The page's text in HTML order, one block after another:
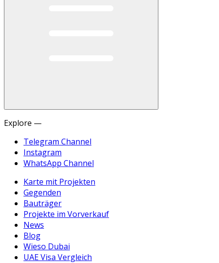
Explore —
Telegram Channel
Instagram
WhatsApp Channel
Karte mit Projekten
Gegenden
Bauträger
Projekte im Vorverkauf
News
Blog
Wieso Dubai
UAE Visa Vergleich